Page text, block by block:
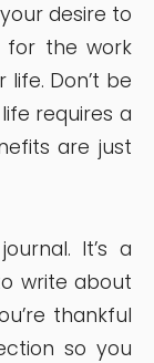
desire to
for the work
Don’t be
requires a
are just
It’s a
write about
thankful
so you